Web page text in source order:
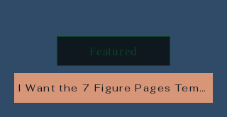
Featured
I Want the 7 Figure Pages